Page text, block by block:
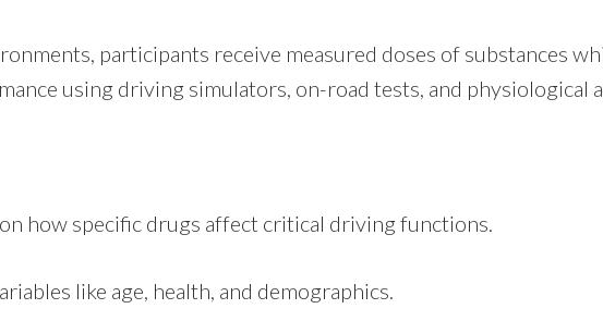
participants receive measured doses of substances
using driving simulators, on-road tests, and physiological
how specific drugs affect critical driving functions.
like age, health, and demographics.